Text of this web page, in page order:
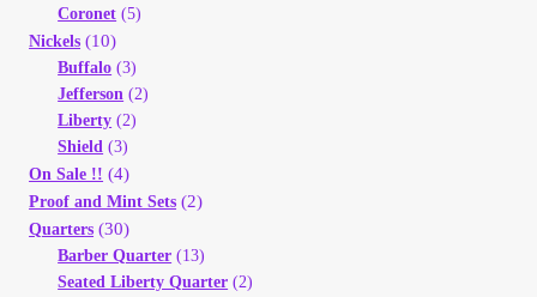
Wholesale Ordering
Wholesale Registration Page
Wholesale Thank You Page
Coronet (5)
Nickels (10)
Buffalo (3)
Jefferson (2)
Liberty (2)
Shield (3)
On Sale !! (4)
Proof and Mint Sets (2)
Quarters (30)
Barber Quarter (13)
Seated Liberty Quarter (2)